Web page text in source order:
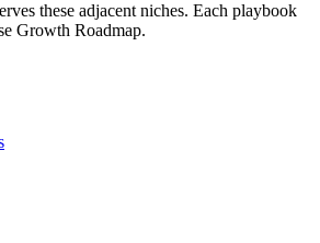
these adjacent niches. Each playbook
Growth Roadmap.